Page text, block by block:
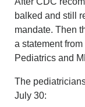
balked and still
mandate. Then
a statement
Pediatrics and
The
July 30: